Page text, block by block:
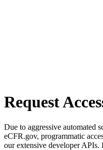
Request
Due to aggressive automated
eCFR.gov, programmatic
our extensive developer APIs.